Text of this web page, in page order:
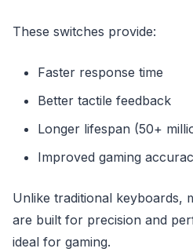
These switches provide:
Faster response time
Better tactile feedback
Longer lifespan (50+
Improved gaming
Unlike traditional keyboards,
are built for precision and
ideal for gaming.